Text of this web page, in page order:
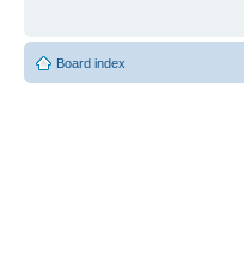
Board index